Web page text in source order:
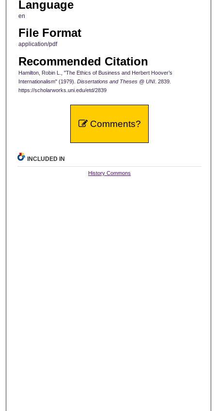
Language
en
File Format
application/pdf
Recommended Citation
Hamilton, Robin L., "The Ethics of Business and Herbert Hoover’s
Internationalism" (1979). Dissertations and Theses @ UNI. 2839.
https://scholarworks.uni.edu/etd/2839
Comments?
INCLUDED IN
History Commons